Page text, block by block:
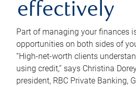
effectively
Part of managing your finances
opportunities on both sides of
“High-net-worth clients
using credit,” says Christina
president, RBC Private Banking,